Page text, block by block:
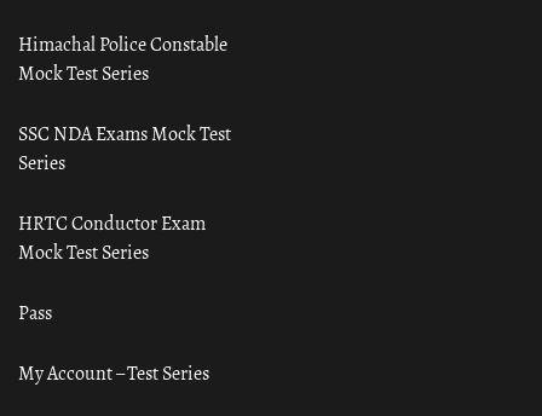
Himachal Police Constable
Mock Test Series
SSC NDA Exams Mock Test
Series
HRTC Conductor Exam
Mock Test Series
Pass
My Account – Test Series